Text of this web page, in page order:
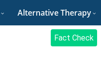
Alternative Therapy
Fact Check